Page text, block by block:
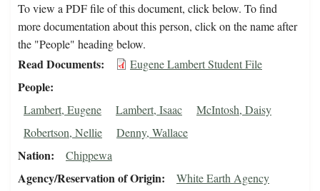
To view a PDF file of this document, click below. To find
more documentation about this person, click on the name after
the "People" heading below.
Read Documents Eugene Lambert Student File
People
Lambert, Eugene Lambert, Isaac
McIntosh, Daisy
Robertson, Nellie
Denny, Wallace
Nation Chippewa
Agency/Reservation of Origin White Earth Agency